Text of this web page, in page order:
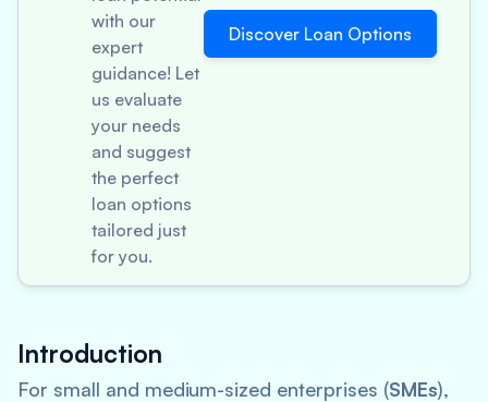
with our
expert
guidance! Let
us evaluate
your needs
and suggest
the perfect
loan options
tailored just
for you.
Discover Loan Options
Introduction
For small and medium-sized enterprises (SMEs),